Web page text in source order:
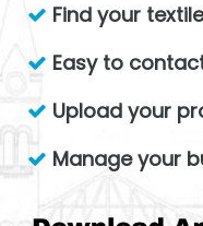
Find your
Easy to
Upload your
Manage your